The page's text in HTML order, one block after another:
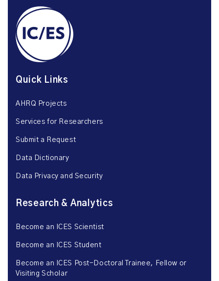
Quick Links
AHRQ Projects
Services for Researchers
Submit a Request
Data Dictionary
Data Privacy and Security
Research & Analytics
Become an ICES Scientist
Become an ICES Student
Become an ICES Post-Doctoral Trainee, Fellow or
Visiting Scholar